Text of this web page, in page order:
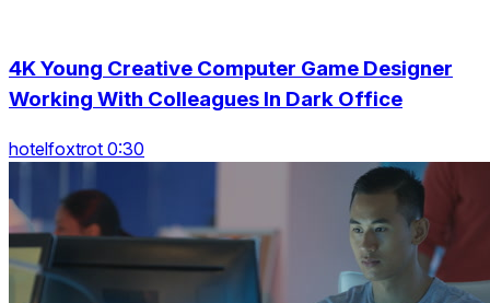
4K Young Creative Computer Game Designer
Working With Colleagues In Dark Office
hotelfoxtrot 0:30